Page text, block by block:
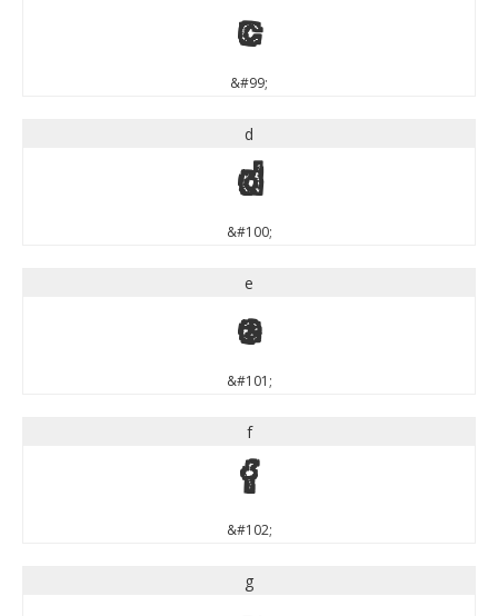
c
&#99;
d
d
&#100;
e
e
&#101;
f
f
&#102;
g